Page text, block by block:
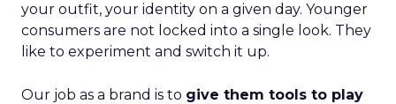
your outfit, your identity on a given day. Younger
consumers are not locked into a single look. They
like to experiment and switch it up.
Our job as a brand is to give them tools to play